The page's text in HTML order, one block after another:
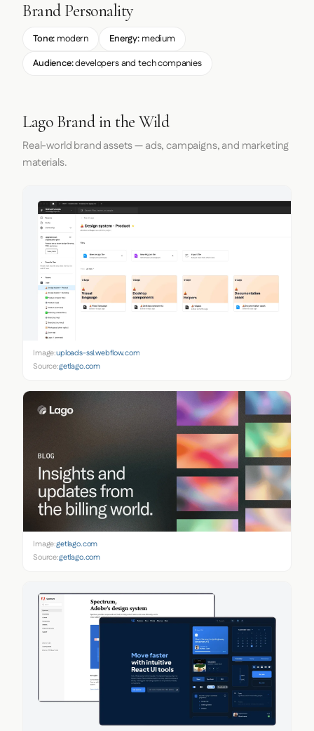
Brand Personality
Tone: modern Energy:medium
Audience:developers and tech companies
Lago Brand in the Wild
Real-world brand assets — ads, campaigns, and marketing
materials.
Image:uploads-ssl.webflow.com
Source:getlago.com
Image:getlago.com
Source:getlago.com